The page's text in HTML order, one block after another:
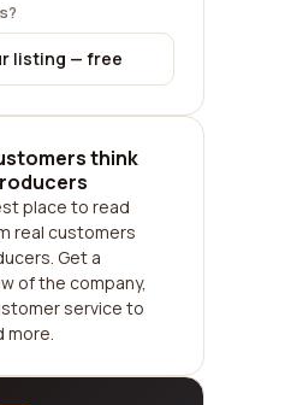
listing — free
think
place to read
real customers
Get a
of the company,
service to
more.